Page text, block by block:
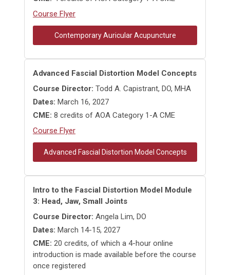
Course Flyer
Contemporary Auricular Acupuncture
Advanced Fascial Distortion Model Concepts
Course Director: Todd A. Capistrant, DO, MHA
Dates: March 16, 2027
CME: 8 credits of AOA Category 1-A CME
Course Flyer
Advanced Fascial Distortion Model Concepts
Intro to the Fascial Distortion Model Module
3: Head, Jaw, Small Joints
Course Director: Angela Lim, DO
Dates: March 14-15, 2027
CME: 20 credits, of which a 4-hour online
introduction is made available before the course
once registered